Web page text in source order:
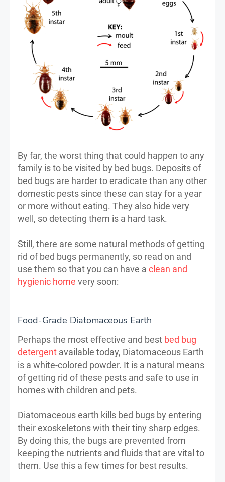
By far, the worst thing that could happen to any
family is to be visited by bed bugs. Deposits of
bed bugs are harder to eradicate than any other
domestic pests since these can stay for a year
or more without eating. They also hide very
well, so detecting them is a hard task.
Still, there are some natural methods of getting
rid of bed bugs permanently, so read on and
use them so that you can have a clean and
hygienic home very soon:
Food-Grade Diatomaceous Earth
Perhaps the most effective and best bed bug
detergent available today, Diatomaceous Earth
is a white-colored powder. It is a natural means
of getting rid of these pests and safe to use in
homes with children and pets.
Diatomaceous earth kills bed bugs by entering
their exoskeletons with their tiny sharp edges.
By doing this, the bugs are prevented from
keeping the nutrients and fluids that are vital to
them. Use this a few times for best results.